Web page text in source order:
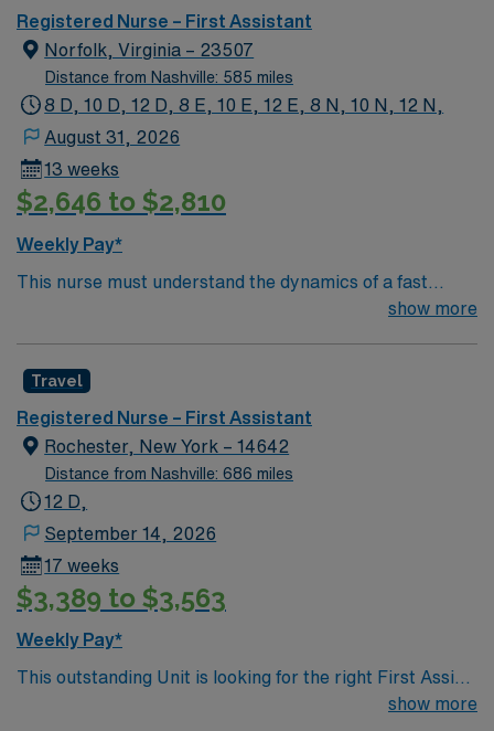
Registered Nurse – First Assistant
Norfolk, Virginia – 23507
Distance from Nashville: 585 miles
8 D, 10 D, 12 D, 8 E, 10 E, 12 E, 8 N, 10 N, 12 N,
August 31, 2026
13 weeks
$2,646 to $2,810
Weekly Pay*
This nurse must understand the dynamics of a fast
paced OR. Must be accountable to all elements of the
compromised during surgical or other invasive
procedures.
show more
Travel
Registered Nurse – First Assistant
Rochester, New York – 14642
Distance from Nashville: 686 miles
12 D,
September 14, 2026
17 weeks
$3,389 to $3,563
Weekly Pay*
This outstanding Unit is looking for the right First Assist
RN to join their team of compassionate and drivenshow more